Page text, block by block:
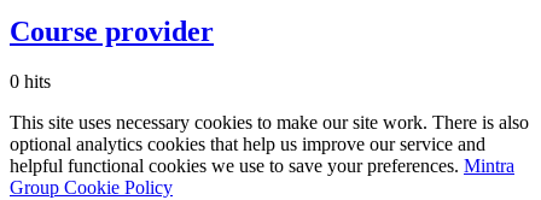
Course provider
0 hits
This site uses necessary cookies to make our site work. There is also
optional analytics cookies that help us improve our service and
helpful functional cookies we use to save your preferences. Mintra
Group Cookie Policy